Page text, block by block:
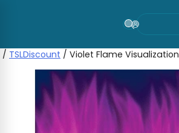
/ TSLDiscount / Violet Flame Visualization